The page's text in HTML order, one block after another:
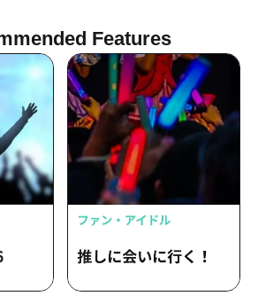
Features